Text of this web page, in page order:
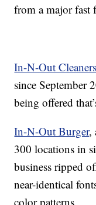
from a major fast
In-N-Out Cleaners
since September
being offered
In-N-Out Burger,
300 locations in
business ripped
near-identical
color patterns.